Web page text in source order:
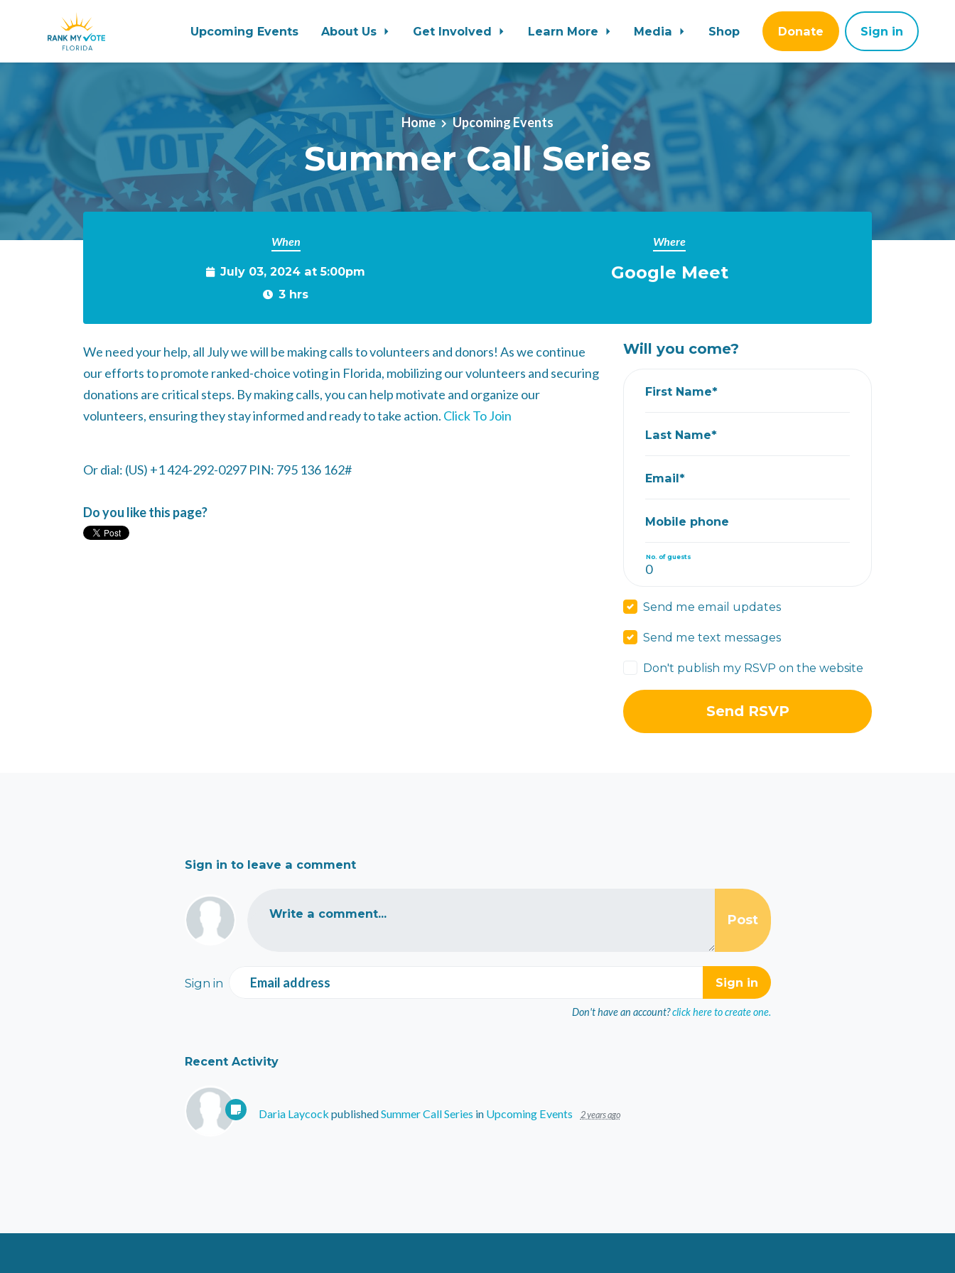
Upcoming Events About Us Get Involved Learn More Media Shop Donate Sign in
Home Upcoming Events
Summer Call Series
When
July 03, 2024 at 5:00pm
3 hrs
Where
Google Meet
We need your help, all July we will be making calls to volunteers and donors! As we continue
our efforts to promote ranked-choice voting in Florida, mobilizing our volunteers and securing
donations are critical steps. By making calls, you can help motivate and organize our
volunteers, ensuring they stay informed and ready to take action. Click To Join
Or dial: ‪(US) +1 424-292-0297‬ PIN: ‪795 136 162‬#
Do you like this page?
Will you come?
First Name*
Last Name*
Email*
Mobile phone
No. of guests
Send me email updates
Send me text messages
Don't publish my RSVP on the website
Sign in to leave a comment
Write a comment...
Sign in Email address
Don't have an account? click here to create one.
Recent Activity
Daria Laycock publishedSummer Call Series in Upcoming Events 2 years ago